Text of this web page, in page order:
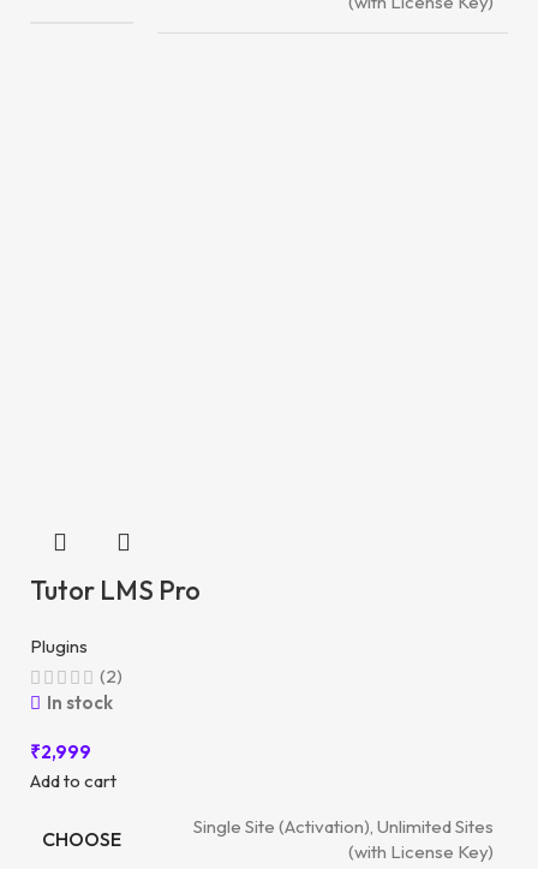
Tutor LMS Pro
Plugins
(2)
In stock
₹2,999
Add to cart
CHOOSE
Single Site (Activation), Unlimited Sites
(with License Key)